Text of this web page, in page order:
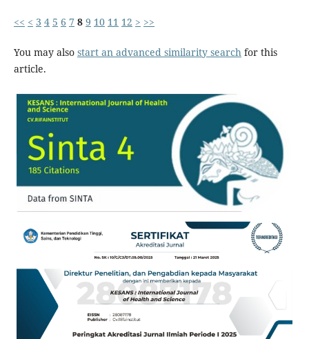
<< < 3 4 5 6 7 8 9 10 11 12 > >>
You may also start an advanced similarity searchfor this
article.